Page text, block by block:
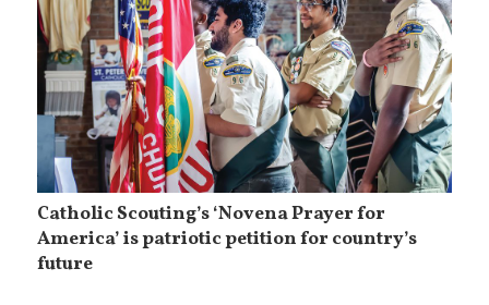
Catholic Scouting’s ‘Novena Prayer for
America’ is patriotic petition for country’s
future